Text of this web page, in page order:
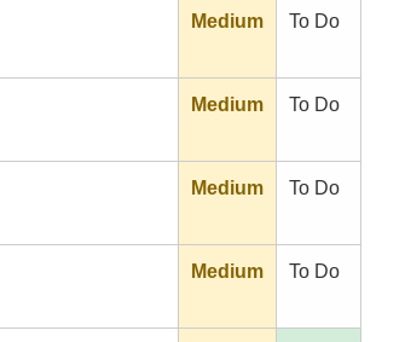
Medium To Do
Medium To Do
Medium To Do
Medium To Do